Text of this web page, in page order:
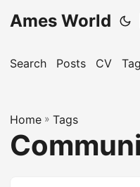
Ames World
Search Posts CV
Home » Tags